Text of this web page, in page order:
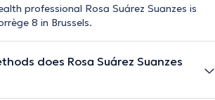
professional Rosa Suárez Suanzes is
8 in Brussels.
does Rosa Suárez Suanzes